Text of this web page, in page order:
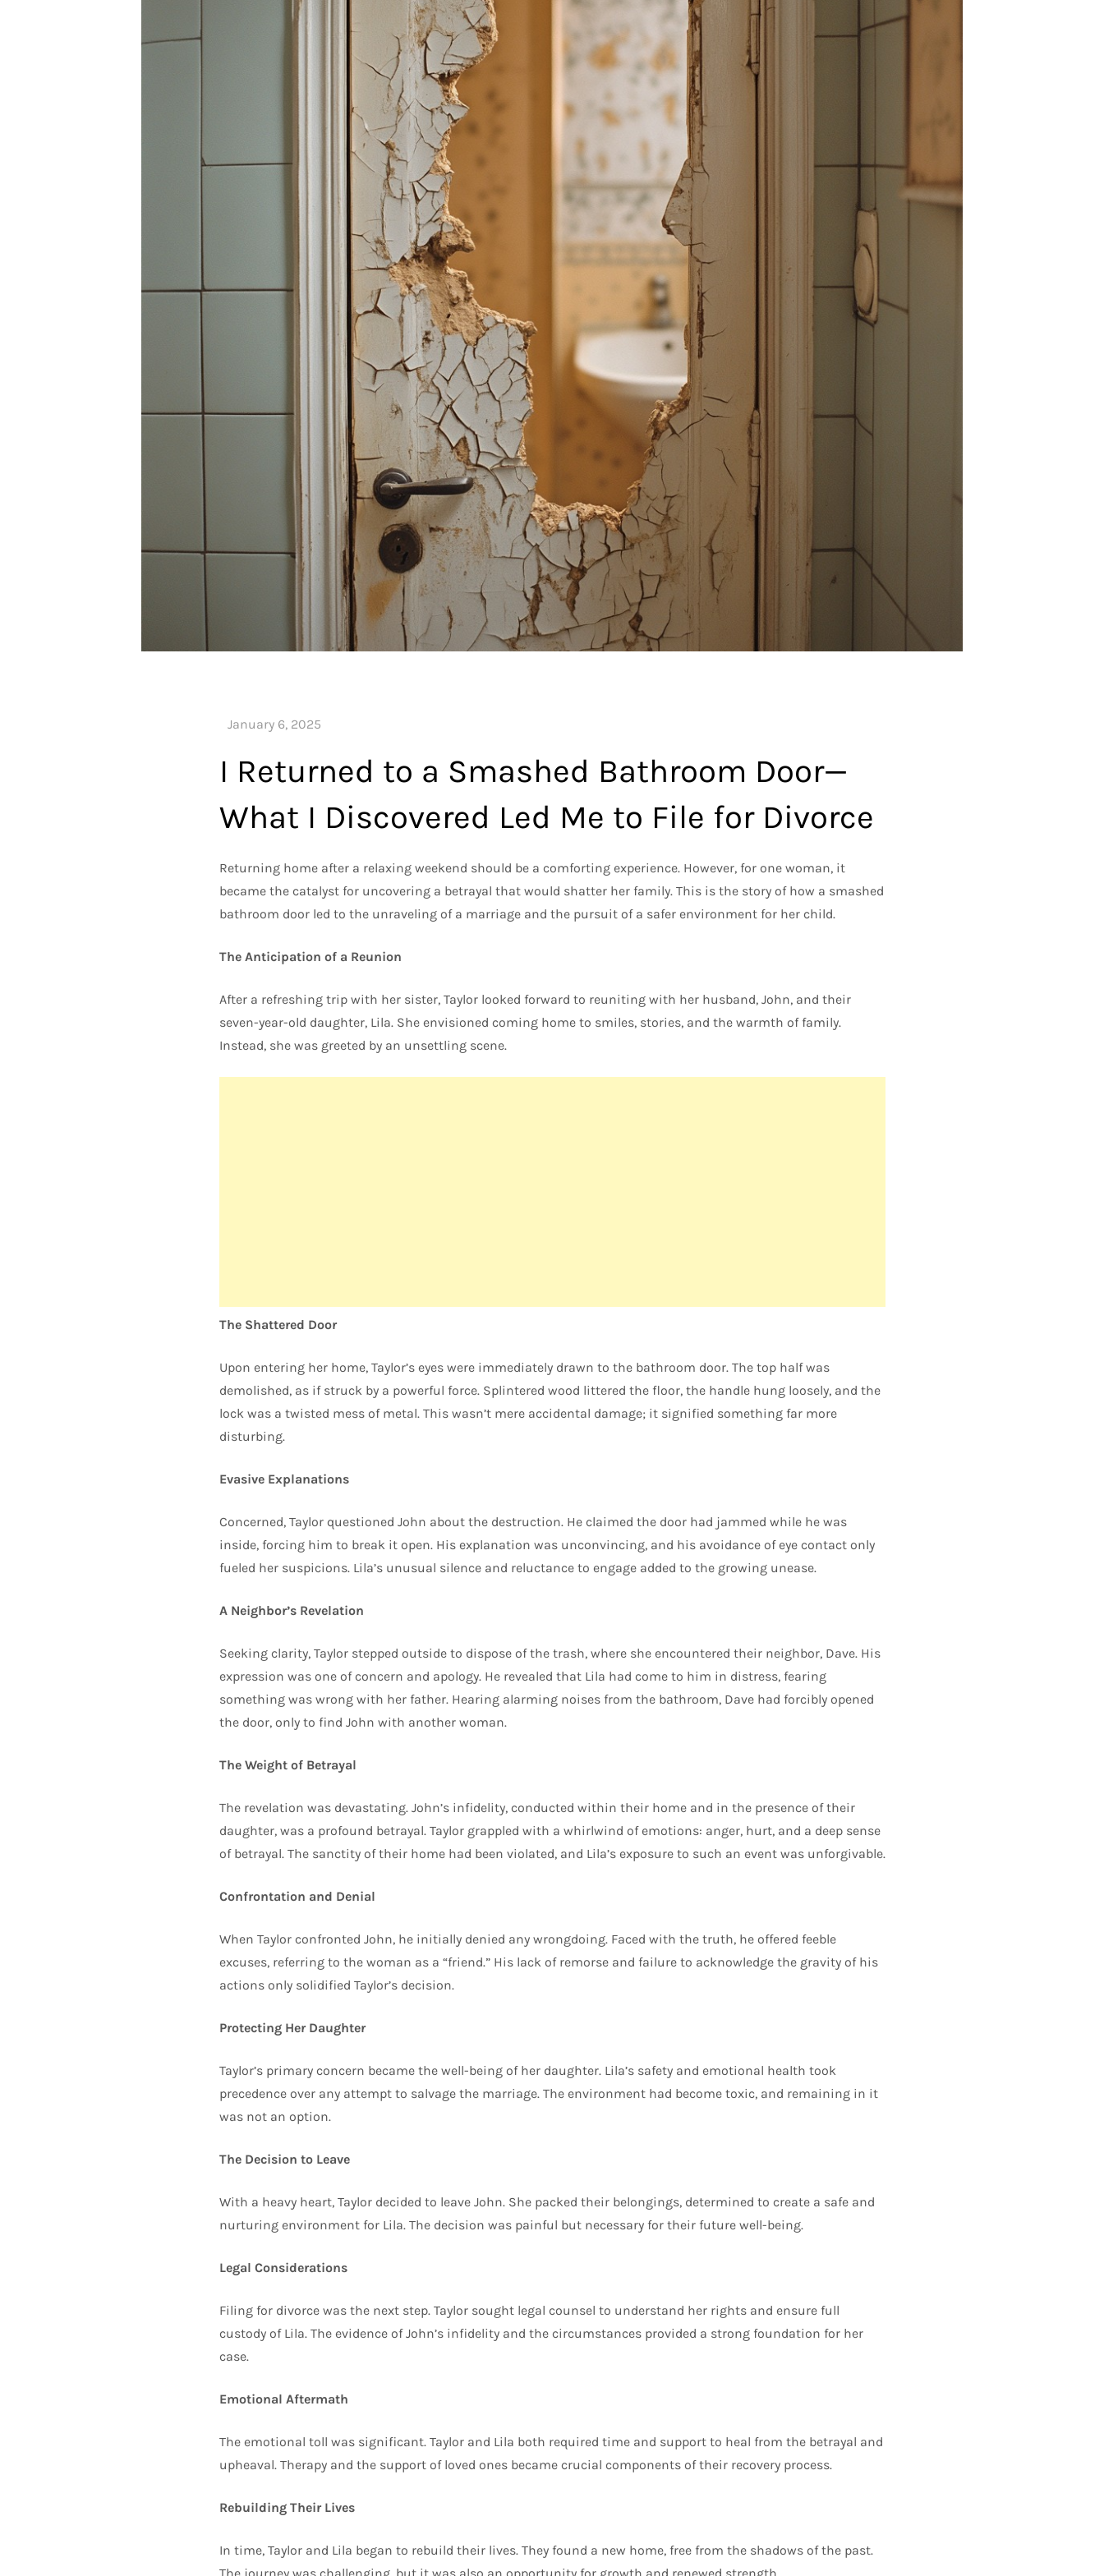
I Returned to a Smashed Bathroom Door—
What I Discovered Led Me to File for Divorce
Returning home after a relaxing weekend should be a comforting experience. However, for one woman, it
became the catalyst for uncovering a betrayal that would shatter her family. This is the story of how a smashed
bathroom door led to the unraveling of a marriage and the pursuit of a safer environment for her child.
The Anticipation of a Reunion
After a refreshing trip with her sister, Taylor looked forward to reuniting with her husband, John, and their
seven-year-old daughter, Lila. She envisioned coming home to smiles, stories, and the warmth of family.
Instead, she was greeted by an unsettling scene.
The Shattered Door
Upon entering her home, Taylor’s eyes were immediately drawn to the bathroom door. The top half was
demolished, as if struck by a powerful force. Splintered wood littered the floor, the handle hung loosely, and the
lock was a twisted mess of metal. This wasn’t mere accidental damage; it signified something far more
disturbing.
Evasive Explanations
Concerned, Taylor questioned John about the destruction. He claimed the door had jammed while he was
inside, forcing him to break it open. His explanation was unconvincing, and his avoidance of eye contact only
fueled her suspicions. Lila’s unusual silence and reluctance to engage added to the growing unease.
A Neighbor’s Revelation
Seeking clarity, Taylor stepped outside to dispose of the trash, where she encountered their neighbor, Dave. His
expression was one of concern and apology. He revealed that Lila had come to him in distress, fearing
something was wrong with her father. Hearing alarming noises from the bathroom, Dave had forcibly opened
the door, only to find John with another woman.
The Weight of Betrayal
The revelation was devastating. John’s infidelity, conducted within their home and in the presence of their
daughter, was a profound betrayal. Taylor grappled with a whirlwind of emotions: anger, hurt, and a deep sense
of betrayal. The sanctity of their home had been violated, and Lila’s exposure to such an event was unforgivable.
Confrontation and Denial
When Taylor confronted John, he initially denied any wrongdoing. Faced with the truth, he offered feeble
excuses, referring to the woman as a “friend.” His lack of remorse and failure to acknowledge the gravity of his
actions only solidified Taylor’s decision.
Protecting Her Daughter
Taylor’s primary concern became the well-being of her daughter. Lila’s safety and emotional health took
precedence over any attempt to salvage the marriage. The environment had become toxic, and remaining in it
was not an option.
The Decision to Leave
With a heavy heart, Taylor decided to leave John. She packed their belongings, determined to create a safe and
nurturing environment for Lila. The decision was painful but necessary for their future well-being.
Legal Considerations
Filing for divorce was the next step. Taylor sought legal counsel to understand her rights and ensure full
custody of Lila. The evidence of John’s infidelity and the circumstances provided a strong foundation for her
case.
Emotional Aftermath
The emotional toll was significant. Taylor and Lila both required time and support to heal from the betrayal and
upheaval. Therapy and the support of loved ones became crucial components of their recovery process.
Rebuilding Their Lives
In time, Taylor and Lila began to rebuild their lives. They found a new home, free from the shadows of the past.